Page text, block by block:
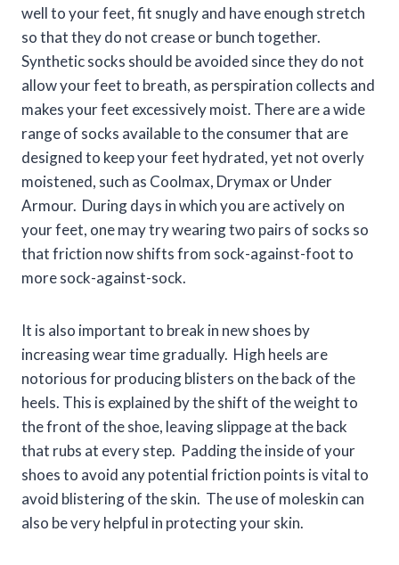
well to your feet, fit snugly and have enough stretch
so that they do not crease or bunch together.
Synthetic socks should be avoided since they do not
allow your feet to breath, as perspiration collects and
makes your feet excessively moist. There are a wide
range of socks available to the consumer that are
designed to keep your feet hydrated, yet not overly
moistened, such as Coolmax, Drymax or Under
Armour. During days in which you are actively on
your feet, one may try wearing two pairs of socks so
that friction now shifts from sock-against-foot to
more sock-against-sock.
It is also important to break in new shoes by
increasing wear time gradually. High heels are
notorious for producing blisters on the back of the
heels. This is explained by the shift of the weight to
the front of the shoe, leaving slippage at the back
that rubs at every step. Padding the inside of your
shoes to avoid any potential friction points is vital to
avoid blistering of the skin. The use of moleskin can
also be very helpful in protecting your skin.